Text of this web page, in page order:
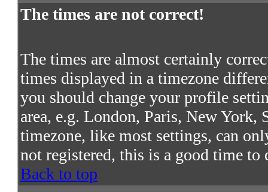
The times are not correct!
The times are almost certainly
times displayed in a timezone
you should change your profile
area, e.g. London, Paris, New York,
timezone, like most settings, can
not registered, this is a good time
Back to top